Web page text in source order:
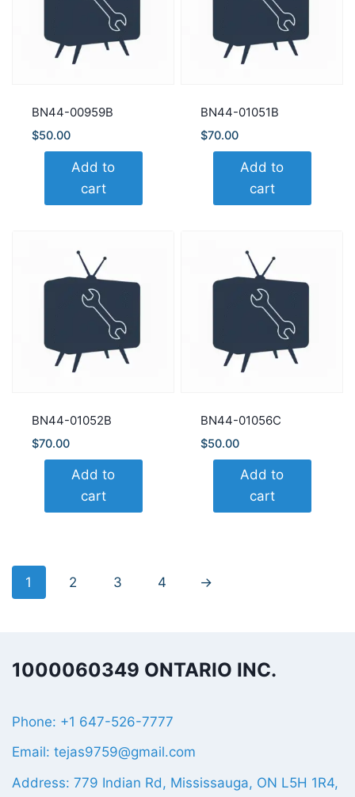
BN44-00959B
$50.00
Add to
cart
BN44-01051B
$70.00
Add to
cart
BN44-01052B
$70.00
Add to
cart
BN44-01056C
$50.00
Add to
cart
1 2 3 4 →
1000060349 ONTARIO INC.
Phone: +1 647-526-7777
Email: tejas9759@gmail.com
Address: 779 Indian Rd, Mississauga, ON L5H 1R4,